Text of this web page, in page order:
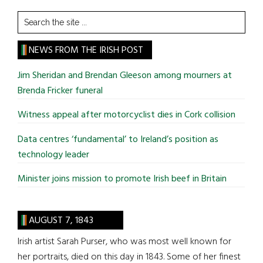
Search
the
site
...
NEWS FROM THE IRISH POST
Jim Sheridan and Brendan Gleeson among mourners at
Brenda Fricker funeral
Witness appeal after motorcyclist dies in Cork collision
Data centres ‘fundamental’ to Ireland’s position as
technology leader
Minister joins mission to promote Irish beef in Britain
AUGUST 7, 1843
Irish artist Sarah Purser, who was most well known for
her portraits, died on this day in 1843. Some of her finest